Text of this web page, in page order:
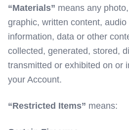
“Materials” means any
graphic, written content, audio
information, data or other
collected, generated, stored,
transmitted or exhibited on or
your Account.
“Restricted Items” means: